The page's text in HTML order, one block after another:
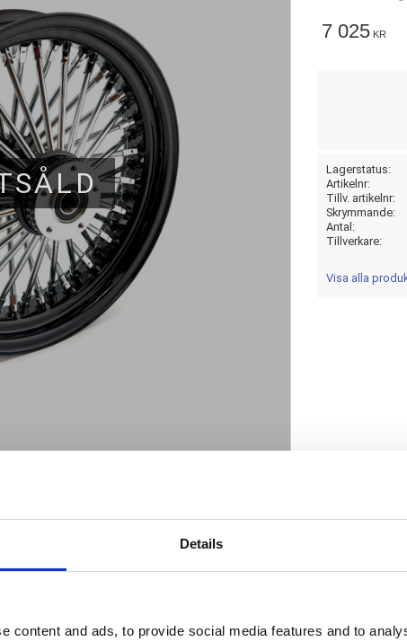
Details
content and ads, to provide social media features and to
7 025 KR
Lagerstatus
Artikelnr
Tillv. artikelnr
Skrymmande
Antal
Tillverkare
Visa alla
steel spokes & nipples; a steel rim and an
for tubeless tires. 1" ID roller bearings
will void approval. Check your local